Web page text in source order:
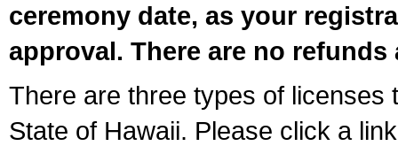
ceremony date, as your
approval. There are no
There are three types of licenses
State of Hawaii. Please click a